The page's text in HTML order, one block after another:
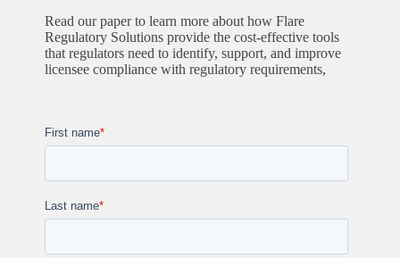
Read our paper to learn more about how Flare
Regulatory Solutions provide the cost-effective tools
that regulators need to identify, support, and improve
licensee compliance with regulatory requirements,